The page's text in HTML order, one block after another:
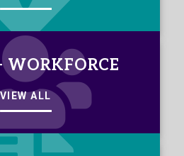
WORKFORCE
VIEW ALL